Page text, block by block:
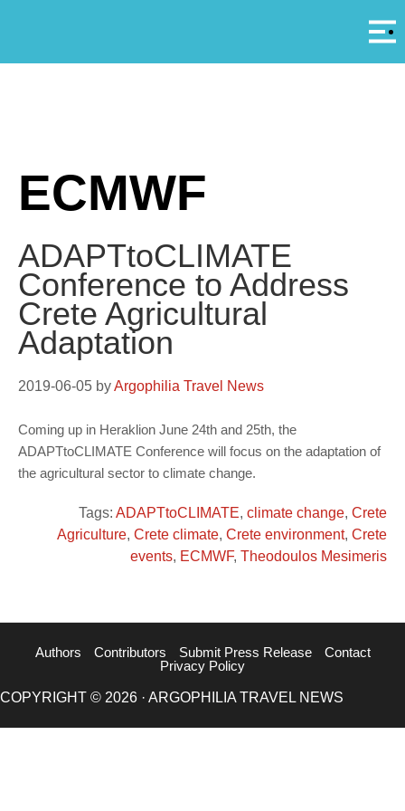
ECMWF
ADAPTtoCLIMATE
Conference to Address
Crete Agricultural
Adaptation
2019-06-05 byArgophilia Travel News
Coming up in Heraklion June 24th and 25th, the
ADAPTtoCLIMATE Conference will focus on the adaptation of
the agricultural sector to climate change.
Tags: ADAPTtoCLIMATE, climate change, Crete
Agriculture, Crete climate, Crete environment, Crete
events, ECMWF, Theodoulos Mesimeris
Authors Contributors Submit Press Release
Contact
Privacy Policy
COPYRIGHT © 2026 · ARGOPHILIA TRAVEL NEWS